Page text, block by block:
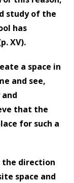
study of the
has
XV).
a space in
and see,
that the
for such a
the direction
space and